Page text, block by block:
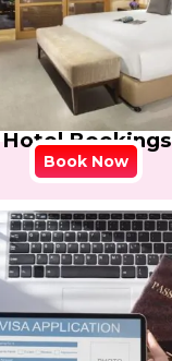
Hotel Bookings
Book Now